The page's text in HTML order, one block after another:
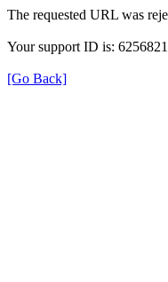
The requested URL was
Your support ID is:
[Go Back]